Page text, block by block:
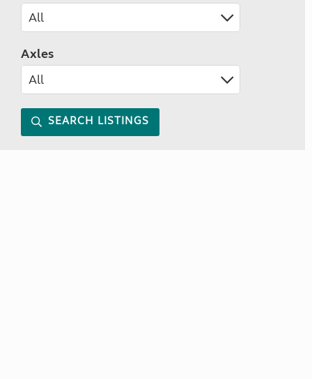
Axles
SEARCH LISTINGS